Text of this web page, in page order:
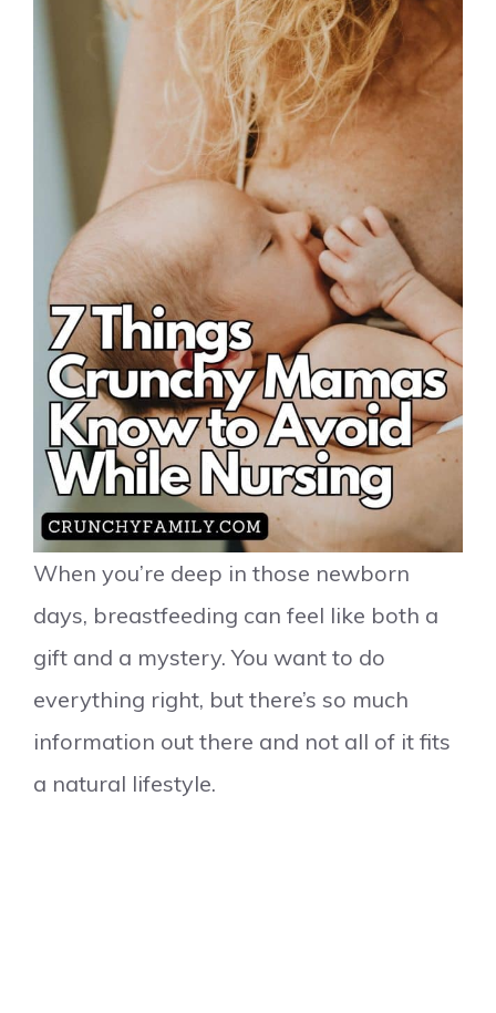
When you’re deep in those newborn
days, breastfeeding can feel like both a
gift and a mystery. You want to do
everything right, but there’s so much
information out there and not all of it fits
a natural lifestyle.